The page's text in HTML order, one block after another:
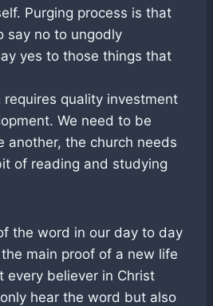
Purging process is that
say no to ungodly
yes to those things that
requires quality investment
We need to be
another, the church needs
of reading and studying
the word in our day to day
main proof of a new life
every believer in Christ
hear the word but also